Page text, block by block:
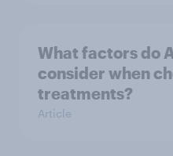
What factors do
consider when
treatments?
Article